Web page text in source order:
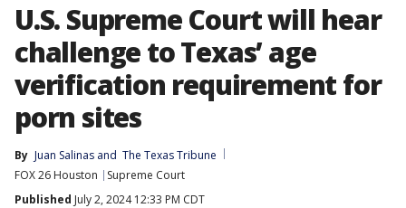
U.S. Supreme Court will hear
challenge to Texas’ age
verification requirement for
porn sites
By Juan Salinas and The Texas Tribune
FOX 26 Houston
Supreme Court
Published July 2, 2024 12:33 PM CDT